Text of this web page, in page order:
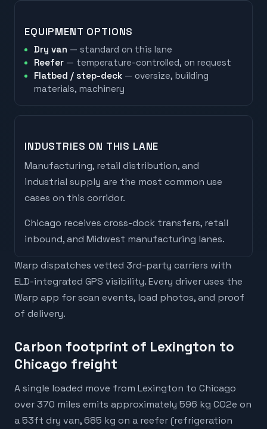
EQUIPMENT OPTIONS
Dry van — standard on this lane
Reefer — temperature-controlled, on request
Flatbed / step-deck — oversize, building
materials, machinery
INDUSTRIES ON THIS LANE
Manufacturing, retail distribution, and
industrial supply are the most common use
cases on this corridor.
Chicago receives cross-dock transfers, retail
inbound, and Midwest manufacturing lanes.
Warp dispatches vetted 3rd-party carriers with
ELD-integrated GPS visibility. Every driver uses the
Warp app for scan events, load photos, and proof
of delivery.
Carbon footprint of Lexington to
Chicago freight
A single loaded move from Lexington to Chicago
over 370 miles emits approximately 596 kg CO2e on
a 53ft dry van, 685 kg on a reefer (refrigeration